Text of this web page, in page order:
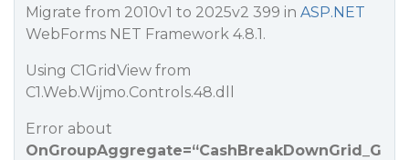
Migrate from 2010v1 to 2025v2 399 in ASP.NET
WebForms NET Framework 4.8.1.
Using C1GridView from
C1.Web.Wijmo.Controls.48.dll
Error about
OnGroupAggregate=“CashBreakDownGrid_G